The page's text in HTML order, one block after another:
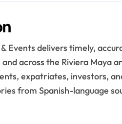
Events delivers timely,
across the Riviera Maya
expatriates, investors,
from Spanish-language